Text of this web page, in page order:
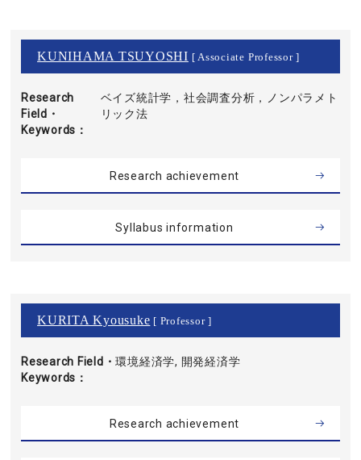
KUNIHAMA TSUYOSHI [ Associate Professor ]
Research
Field・
Keywords
ベイズ統計学，社会調査分析，ノンパラメト
リック法
Research achievement
Syllabus information
KURITA Kyousuke [ Professor ]
Research Field・
Keywords
環境経済学, 開発経済学
Research achievement